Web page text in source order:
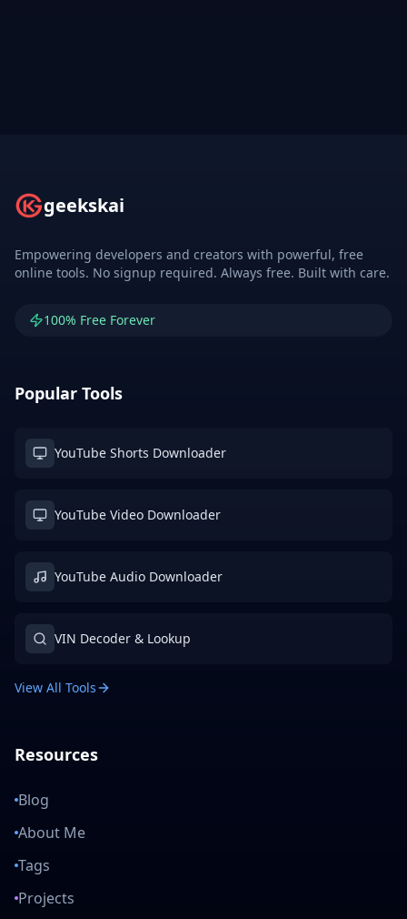
geekskai
Empowering developers and creators with powerful, free
online tools. No signup required. Always free. Built with care.
100% Free Forever
Popular Tools
YouTube Shorts Downloader
YouTube Video Downloader
YouTube Audio Downloader
VIN Decoder & Lookup
View All Tools
Resources
Blog
About Me
Tags
Projects